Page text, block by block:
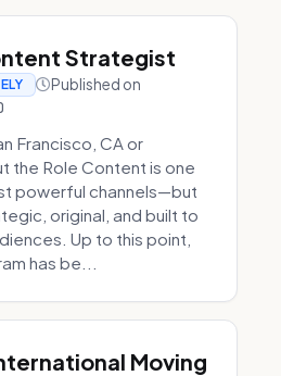
Strategist
Published on
Francisco, CA or
the Role Content is one
powerful channels—but
original, and built to
Up to this point,
has be...
Moving